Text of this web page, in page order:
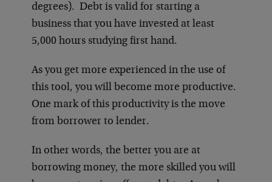
degrees). Debt is valid for starting a
business that you have invested at least
5,000 hours studying first hand.
As you get more experienced in the use of
this tool, you will become more productive.
One mark of this productivity is the move
from borrower to lender.
In other words, the better you are at
borrowing money, the more skilled you will